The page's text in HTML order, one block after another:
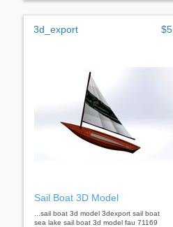
3d_export $5
Sail Boat 3D Model
...sail boat 3d model 3dexport sail boat
sea lake sail boat 3d model fau 71169